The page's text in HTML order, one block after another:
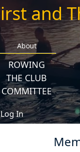
and
About
ROWING
THE CLUB
COMMITTEE
Log In